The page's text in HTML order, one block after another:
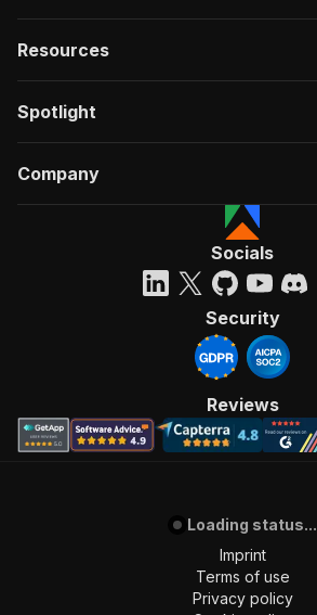
Resources
Spotlight
Company
Socials
Security
Reviews
Loading status...
Imprint
Terms of use
Privacy policy